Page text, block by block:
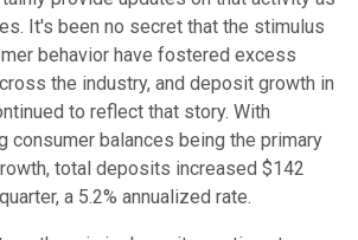
It's been no secret that the stimulus
behavior have fostered excess
the industry, and deposit growth in
to reflect that story. With
consumer balances being the primary
total deposits increased $142
a 5.2% annualized rate.